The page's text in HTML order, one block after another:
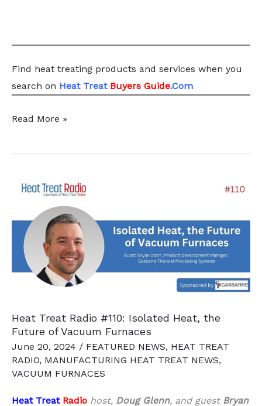
Find heat treating products and services when you
search on Heat Treat Buyers Guide.Com
Evolving
Advantages
Multi-
Isolated
Heat
Vacuum
Furnaces
Read More »
Heat Treat Radio #110: Isolated Heat, the
Future of Vacuum Furnaces
June 20, 2024 / FEATURED NEWS, HEAT TREAT
RADIO, MANUFACTURING HEAT TREAT NEWS,
VACUUM FURNACES
Heat Treat Radio host, Doug Glenn, and guest Bryan